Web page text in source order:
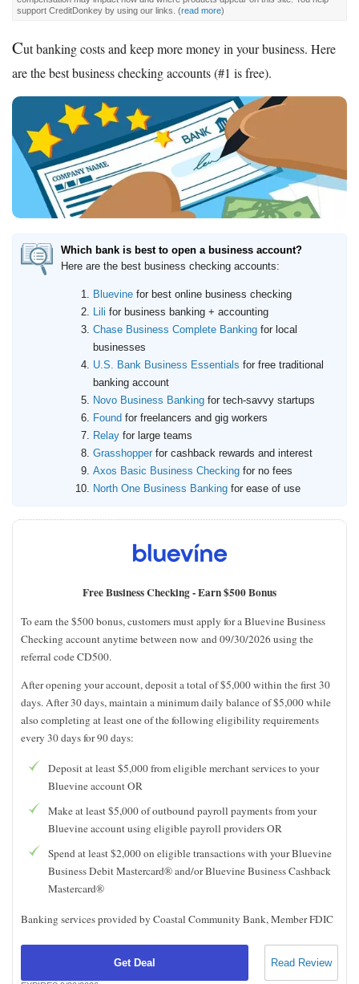
support CreditDonkey by using our links. (read more)
Cut banking costs and keep more money in your business. Here
are the best business checking accounts (#1 is free).
Which bank is best to open a business account?
Here are the best business checking accounts:
Bluevine for best online business checking
Lili for business banking + accounting
Chase Business Complete Banking for local
businesses
U.S. Bank Business Essentials for free traditional
banking account
Novo Business Banking for tech-savvy startups
Found for freelancers and gig workers
Relay for large teams
Grasshopper for cashback rewards and interest
Axos Basic Business Checking for no fees
North One Business Banking for ease of use
Free Business Checking -Earn $500 Bonus
To earn the $500 bonus, customers must apply for a Bluevine Business
Checking account anytime between now and 09/30/2026 using the
referral code CD500.
After opening your account, deposit a total of $5,000 within the first 30
days. After 30 days, maintain a minimum daily balance of $5,000 while
also completing at least one of the following eligibility requirements
every 30 days for 90 days:
Deposit at least $5,000 from eligible merchant services to your
Bluevine account OR
Make at least $5,000 of outbound payroll payments from your
Bluevine account using eligible payroll providers OR
Spend at least $2,000 on eligible transactions with your Bluevine
Business Debit Mastercard® and/or Bluevine Business Cashback
Mastercard®
Banking services provided by Coastal Community Bank, Member FDIC
Get Deal Read Review